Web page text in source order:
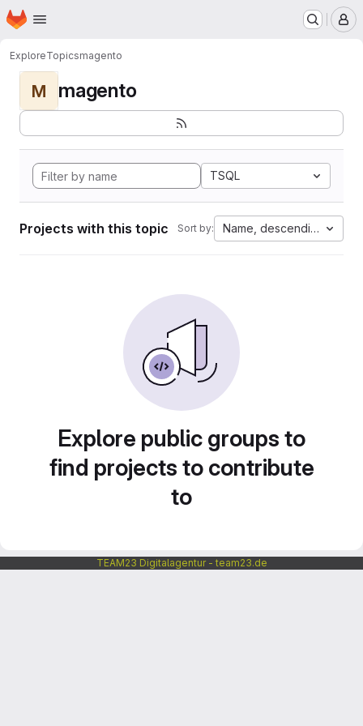
Skip to main content
Homepage
ExploreTopicsmagento
M magento
TSQL
Projects with this topic Sort by: Name, descending
Explore public groups to
find projects to contribute
to
TEAM23 Digitalagentur - team23.de